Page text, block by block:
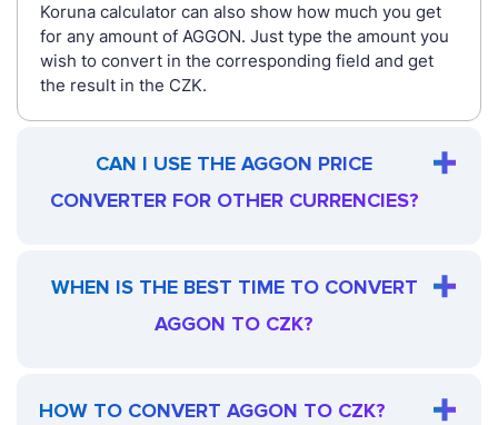
Koruna calculator can also show how much you get
for any amount of AGGON. Just type the amount you
wish to convert in the corresponding field and get
the result in the CZK.
CAN I USE THE AGGON PRICE
CONVERTER FOR OTHER CURRENCIES?
WHEN IS THE BEST TIME TO CONVERT
AGGON TO CZK?
HOW TO CONVERT AGGON TO CZK?